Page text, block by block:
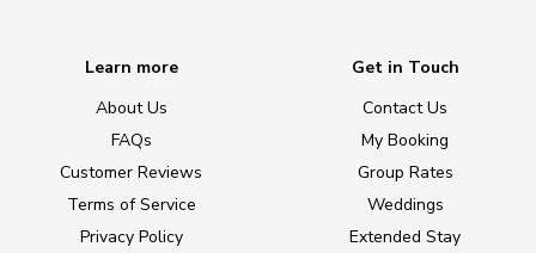
Learn more
About Us
FAQs
Customer Reviews
Terms of Service
Privacy Policy
Get in Touch
Contact Us
My Booking
Group Rates
Weddings
Extended Stay